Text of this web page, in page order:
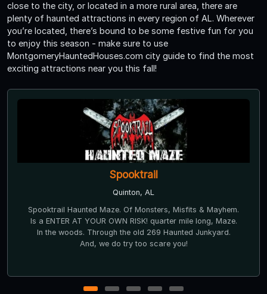
close to the city, or located in a more rural area, there are
plenty of haunted attractions in every region of AL. Wherever
you’re located, there’s bound to be some festive fun for you
to enjoy this season - make sure to use
MontgomeryHauntedHouses.com city guide to find the most
exciting attractions near you this fall!
Spooktrail
Quinton, AL
Spooktrail Haunted Maze. Of Monsters, Misfits & Mayhem.
Is a ENTER AT YOUR OWN RISK! quarter mile long, Maze.
In the woods. Through the old 269 Haunted Junkyard.
And, we do try too scare you!